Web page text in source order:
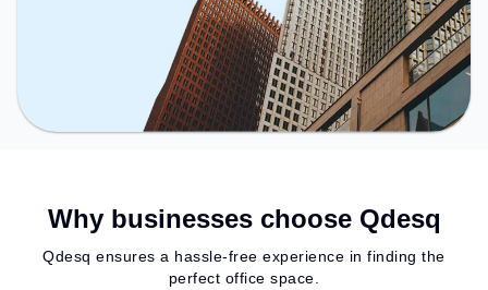
Why businesses choose Qdesq
Qdesq ensures a hassle-free experience in finding the
perfect office space.